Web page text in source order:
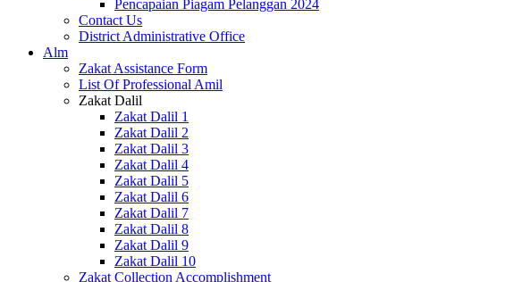
Pencapaian Piagam Pelanggan 2024
Contact Us
District Administrative Office
Alm
Zakat Assistance Form
List Of Professional Amil
Zakat Dalil
Zakat Dalil 1
Zakat Dalil 2
Zakat Dalil 3
Zakat Dalil 4
Zakat Dalil 5
Zakat Dalil 6
Zakat Dalil 7
Zakat Dalil 8
Zakat Dalil 9
Zakat Dalil 10
Zakat Collection Accomplishment